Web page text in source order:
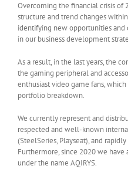
Overcoming the financial crisis
structure and trend changes
identifying new opportunities
in our business development
As a result, in the last years, the
the gaming peripheral and
enthusiast video game fans,
portfolio breakdown.
We currently represent and
respected and well-known
(SteelSeries, Playseat), and
Furthermore, since 2020 we
under the name AQIRYS.